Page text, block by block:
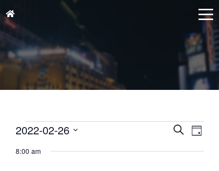
Events
for
February
Events
Search
and
SearchDay
2022-02-26
date.
8:00 am